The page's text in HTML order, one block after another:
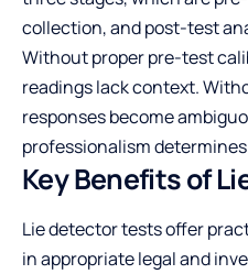
collection, and post-test
Without proper pre-test
readings lack context.
responses become
professionalism
Key Benefits of
Lie detector tests offer
in appropriate legal and